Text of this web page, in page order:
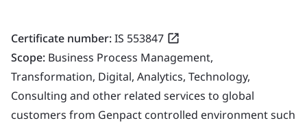
Certificate number:IS 553847
Scope: Business Process Management,
Transformation, Digital, Analytics, Technology,
Consulting and other related services to global
customers from Genpact controlled environment such